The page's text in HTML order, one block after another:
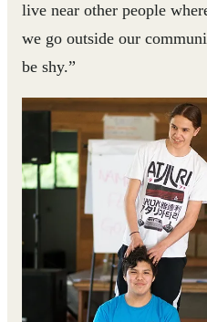
live near other people
we go outside our
be shy.”